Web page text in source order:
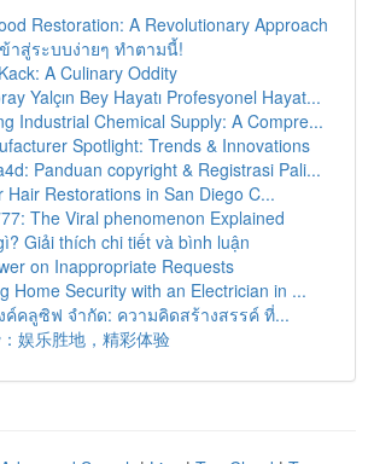
Restoration: A Revolutionary Approach
าสู่ระบบง่ายๆ ทำตามนี้!
A Culinary Oddity
Yalçın Bey Hayatı Profesyonel Hayat...
Industrial Chemical Supply: A Compre...
Spotlight: Trends & Innovations
Panduan copyright & Registrasi Pali...
Hair Restorations in San Diego C...
The Viral phenomenon Explained
Giải thích chi tiết và bình luận
on Inappropriate Requests
Home Security with an Electrician in ...
ค์คลูซิฟ จำกัด: ความคิดสร้างสรรค์ ที่...
娱乐胜地，精彩体验